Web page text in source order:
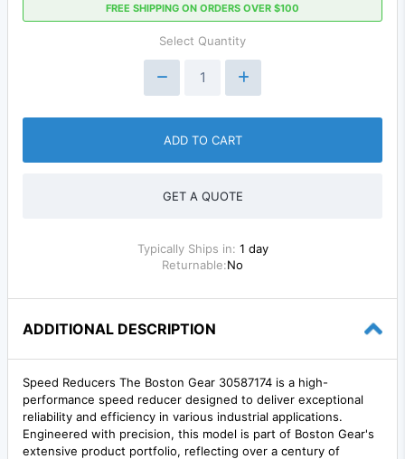
FREE SHIPPING ON ORDERS OVER $100
Select Quantity
ADD TO CART
GET A QUOTE
Typically Ships in: 1 day
Returnable:No
ADDITIONAL DESCRIPTION
Speed Reducers The Boston Gear 30587174 is a high-
performance speed reducer designed to deliver exceptional
reliability and efficiency in various industrial applications.
Engineered with precision, this model is part of Boston Gear's
extensive product portfolio, reflecting over a century of